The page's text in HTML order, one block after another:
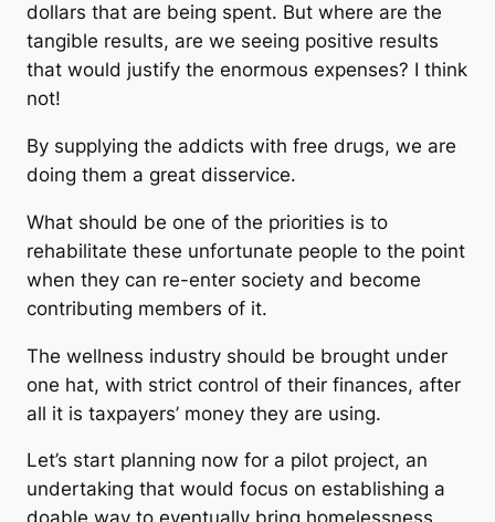
dollars that are being spent. But where are the
tangible results, are we seeing positive results
that would justify the enormous expenses? I think
not!
By supplying the addicts with free drugs, we are
doing them a great disservice.
What should be one of the priorities is to
rehabilitate these unfortunate people to the point
when they can re-enter society and become
contributing members of it.
The wellness industry should be brought under
one hat, with strict control of their finances, after
all it is taxpayers’ money they are using.
Let’s start planning now for a pilot project, an
undertaking that would focus on establishing a